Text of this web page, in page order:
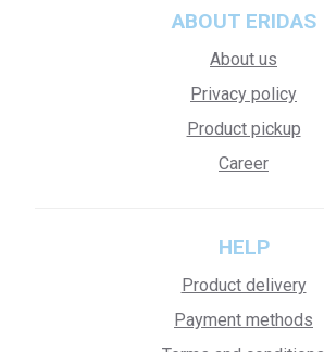
ABOUT ERIDAS
About us
Privacy policy
Product pickup
Career
HELP
Product delivery
Payment methods